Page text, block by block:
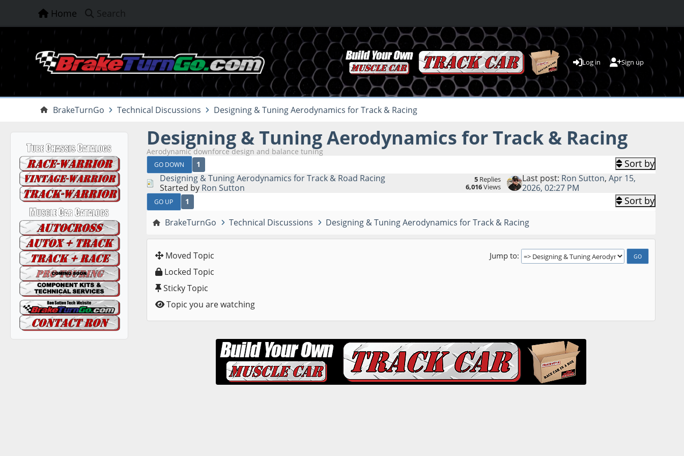
Home Search
Log in Sign up
BrakeTurnGo Technical Discussions Designing & Tuning Aerodynamics for Track & Racing
Designing & Tuning Aerodynamics for Track & Racing
Aerodynamic downforce design and balance tuning
GO DOWN 1 Sort by
Designing & Tuning Aerodynamics for Track & Road Racing
Started by Ron Sutton
5Replies
6,016Views
Last post: Ron Sutton,Apr 15,
2026, 02:27 PM
GO UP 1 Sort by
BrakeTurnGo Technical Discussions Designing & Tuning Aerodynamics for Track & Racing
Jump to
Moved Topic
Locked Topic
Sticky Topic
Topic you are watching